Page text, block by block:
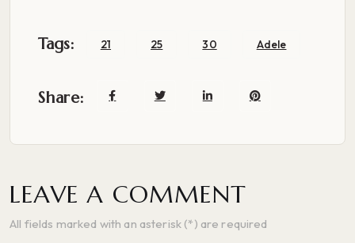
Tags: 21 25 30 Adele
Share:
LEAVE A COMMENT
All fields marked with an asterisk (*) are required